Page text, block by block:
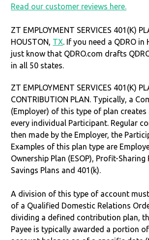
Read our customer reviews here.
ZT EMPLOYMENT SERVICES 401(K)
HOUSTON, TX. If you need a QDRO in
just know that QDRO.com drafts
in all 50 states.
ZT EMPLOYMENT SERVICES 401(K)
CONTRIBUTION PLAN. Typically, a
(Employer) of this type of plan
every individual Participant. Regular
then made by the Employer, the
Examples of this plan type are
Ownership Plan (ESOP), Profit-Sharing
Savings Plans and 401(k).
A division of this type of account
of a Qualified Domestic Relations
dividing a defined contribution plan,
Payee is typically awarded a portion